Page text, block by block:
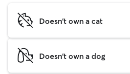
Doesn't own a cat
Doesn't own a dog